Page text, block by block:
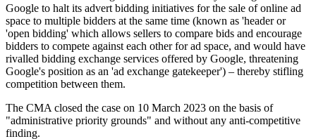
Google to halt its advert bidding initiatives for the sale of online ad
space to multiple bidders at the same time (known as 'header or
'open bidding' which allows sellers to compare bids and encourage
bidders to compete against each other for ad space, and would have
rivalled bidding exchange services offered by Google, threatening
Google's position as an 'ad exchange gatekeeper') – thereby stifling
competition between them.
The CMA closed the case on 10 March 2023 on the basis of
"administrative priority grounds" and without any anti-competitive
finding.